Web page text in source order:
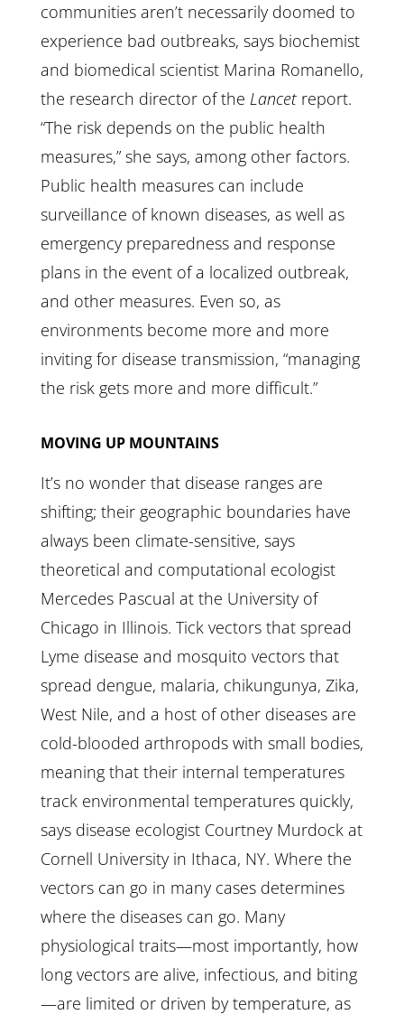
communities aren’t necessarily doomed to
experience bad outbreaks, says biochemist
and biomedical scientist Marina Romanello,
the research director of the Lancetreport.
“The risk depends on the public health
measures,” she says, among other factors.
Public health measures can include
surveillance of known diseases, as well as
emergency preparedness and response
plans in the event of a localized outbreak,
and other measures. Even so, as
environments become more and more
inviting for disease transmission, “managing
the risk gets more and more difficult.”
MOVING UP MOUNTAINS
It’s no wonder that disease ranges are
shifting; their geographic boundaries have
always been climate-sensitive, says
theoretical and computational ecologist
Mercedes Pascual at the University of
Chicago in Illinois. Tick vectors that spread
Lyme disease and mosquito vectors that
spread dengue, malaria, chikungunya, Zika,
West Nile, and a host of other diseases are
cold-blooded arthropods with small bodies,
meaning that their internal temperatures
track environmental temperatures quickly,
says disease ecologist Courtney Murdock at
Cornell University in Ithaca, NY. Where the
vectors can go in many cases determines
where the diseases can go. Many
physiological traits—most importantly, how
long vectors are alive, infectious, and biting
—are limited or driven by temperature, as